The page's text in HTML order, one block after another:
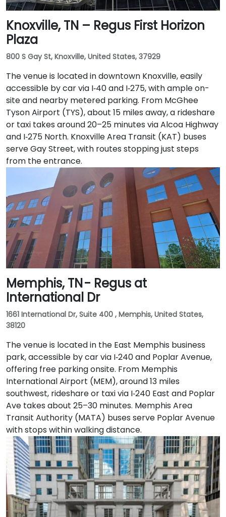
Knoxville, TN – Regus First Horizon
Plaza
800 S Gay St, Knoxville, United States, 37929
The venue is located in downtown Knoxville, easily
accessible by car via I‑40 and I‑275, with ample on-
site and nearby metered parking. From McGhee
Tyson Airport (TYS), about 15 miles away, a rideshare
or taxi takes around 20–25 minutes via Alcoa Highway
and I‑275 North. Knoxville Area Transit (KAT) buses
serve Gay Street, with routes stopping just steps
from the entrance.
Memphis, TN - Regus at
International Dr
1661 International Dr, Suite 400 , Memphis, United States,
38120
The venue is located in the East Memphis business
park, accessible by car via I‑240 and Poplar Avenue,
offering free parking onsite. From Memphis
International Airport (MEM), around 13 miles
southwest, rideshare or taxi via I‑240 East and Poplar
Ave takes about 25–30 minutes. Memphis Area
Transit Authority (MATA) buses serve Poplar Avenue
with stops within walking distance.